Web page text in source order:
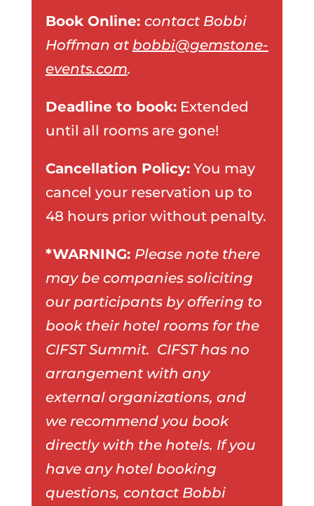
Book Online: contact Bobbi
Hoffman at bobbi@gemstone-
events.com.
Deadline to book:Extended
until all rooms are gone!
Cancellation Policy:You may
cancel your reservation up to
48 hours prior without penalty.
*WARNING: Please note there
may be companies soliciting
our participants by offering to
book their hotel rooms for the
CIFST Summit. CIFST has no
arrangement with any
external organizations, and
we recommend you book
directly with the hotels. If you
have any hotel booking
questions, contact Bobbi